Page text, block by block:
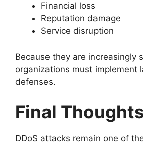
Financial loss
Reputation damage
Service disruption
Because they are increasingly
organizations must implement
defenses.
Final
DDoS attacks remain one of